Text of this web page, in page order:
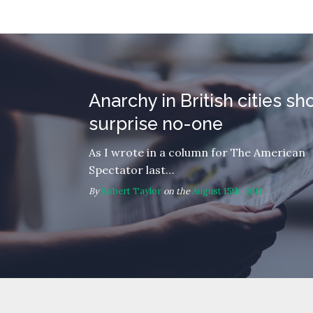
Anarchy in British cities
surprise no-one
As I wrote in a column for The American
Spectator last…
ByRobert Taylor on theAugust 15th, 2011